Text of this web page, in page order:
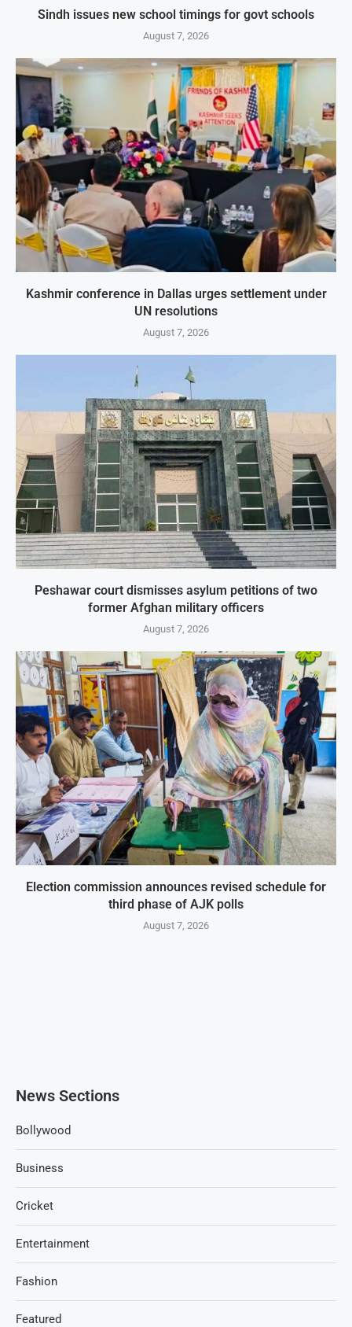
Sindh issues new school timings for govt schools
August 7, 2026
Kashmir conference in Dallas urges settlement under
UN resolutions
August 7, 2026
Peshawar court dismisses asylum petitions of two
former Afghan military officers
August 7, 2026
Election commission announces revised schedule for
third phase of AJK polls
August 7, 2026
News Sections
Bollywood
Business
Cricket
Entertainment
Fashion
Featured